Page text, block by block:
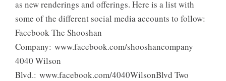
as new renderings and offerings. Here is a list with
some of the different social media accounts to follow:
Facebook The Shooshan
Company: www.facebook.com/shooshancompany
4040 Wilson
Blvd.: www.facebook.com/4040WilsonBlvd Two